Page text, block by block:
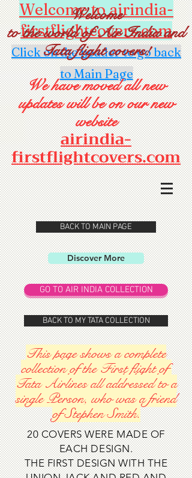
Welcome to airindia-
firstflightcovers.com
Click on the header to go back
to Main Page
Welcome
to the world of Air India and
Tata flight covers!
We have moved all new
updates will be on our new
website
airindia-
firstflightcovers.com
BACK TO MAIN PAGE
Discover More
GO TO AIR INDIA COLLECTION
BACK TO MY TATA COLLECTION
This page shows a complete
collection of the First flight of
Tata Airlines all addressed to a
single Person, who was a friend
of Stephen Smith.
20 COVERS WERE MADE OF
EACH DESIGN.
THE FIRST DESIGN WITH THE